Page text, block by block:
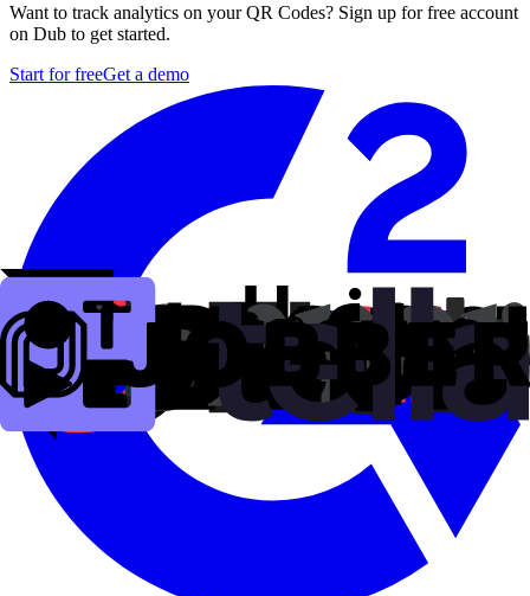
Want to track analytics on your QR Codes? Sign up for free account
on Dub to get started.
Start for freeGet a demo